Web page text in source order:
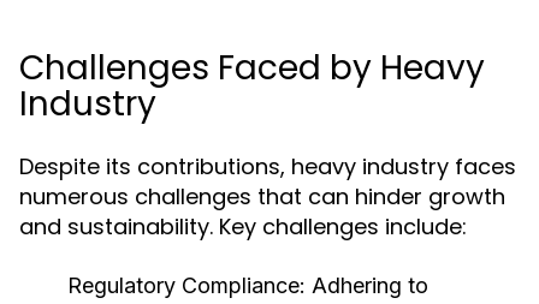
Challenges Faced by Heavy
Industry
Despite its contributions, heavy industry faces
numerous challenges that can hinder growth
and sustainability. Key challenges include:
Regulatory Compliance: Adhering to